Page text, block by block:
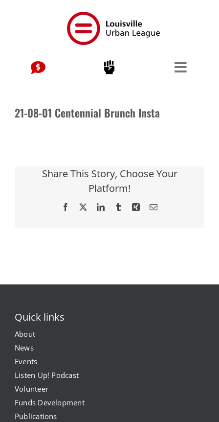
21-08-01 Centennial Brunch Insta
Share This Story, Choose Your
Platform!
Facebook LinkedInTumblrXing Email
Quick links
About
News
Events
Listen Up! Podcast
Volunteer
Funds Development
Publications